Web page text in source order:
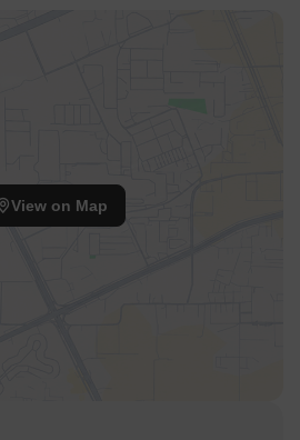
View on Map